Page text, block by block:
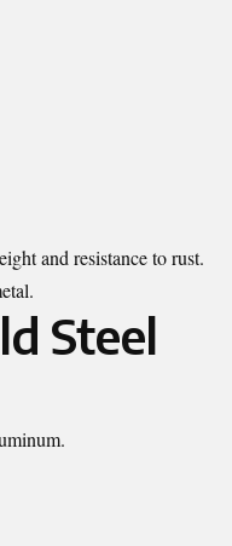
and resistance to rust.
Steel